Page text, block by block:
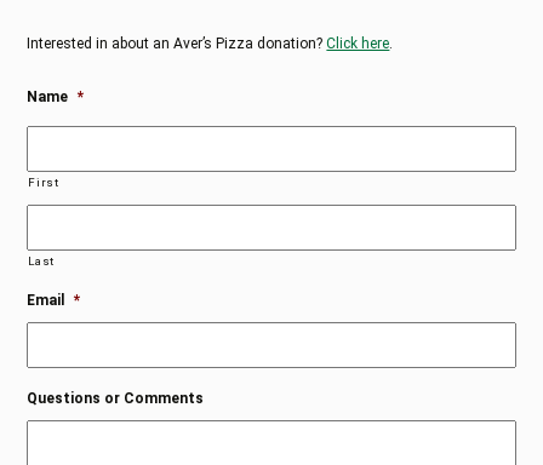
Interested in about an Aver’s Pizza donation?Click here.
Name *
First
Last
Email *
Questions or Comments